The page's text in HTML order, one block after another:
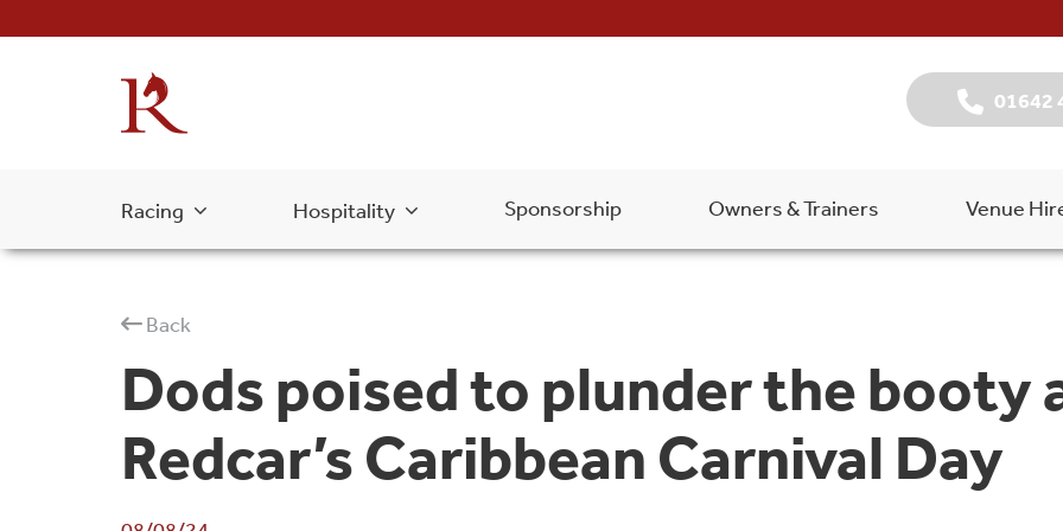
01642
Racing Hospitality Sponsorship Owners & Trainers Venue
Back
Dods poised to plunder the booty
Redcar’s Caribbean Carnival Day